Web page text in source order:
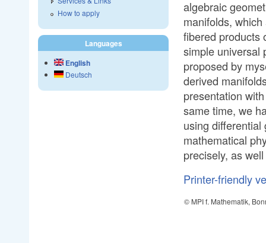
algebraic
manifolds,
fibered products
simple universal
proposed by
derived
presentation
same time, we
using
mathematical
precisely, as
Printer-friendly
© MPI f. Mathematik,
How to apply
Languages
English
Deutsch